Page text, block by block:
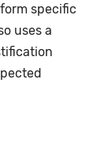
specific
uses a